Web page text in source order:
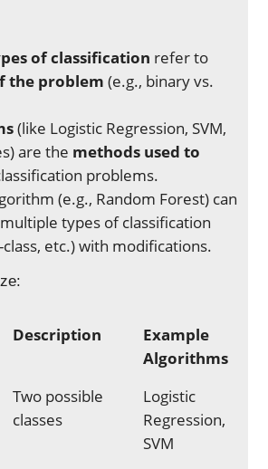
of classification refer to
the problem (e.g., binary vs.
(like Logistic Regression, SVM,
are the methods used to
problems.
(e.g., Random Forest) can
types of classification
etc.) with modifications.
Description
Example
Algorithms
Two possible
classes
Logistic
Regression,
SVM